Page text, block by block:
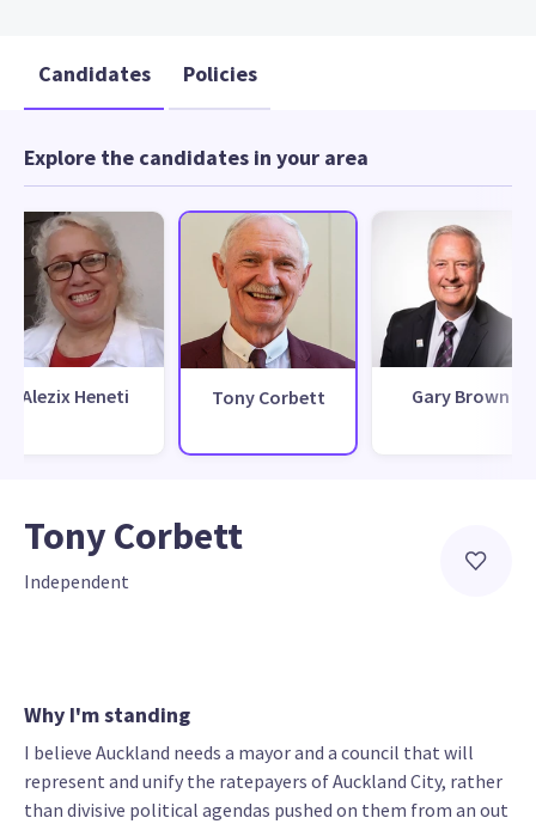
Candidates Policies
Explore the candidates in your area
Alezix Heneti Tony Corbett Gary Brown
Tony Corbett
Independent
Why I'm standing
I believe Auckland needs a mayor and a council that will
represent and unify the ratepayers of Auckland City, rather
than divisive political agendas pushed on them from an out